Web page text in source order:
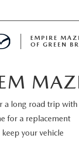
EMPIRE
OF GREEN
a long road trip with
for a replacement
keep your vehicle